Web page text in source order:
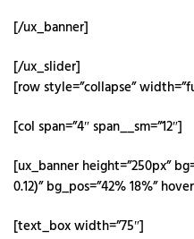
[/ux_banner]
[/ux_slider]
[row style=”collapse”
[col span=”4″ span__sm=”12″]
[ux_banner height=”250px”
0.12)” bg_pos=”42% 18%”
[text_box width=”75″]